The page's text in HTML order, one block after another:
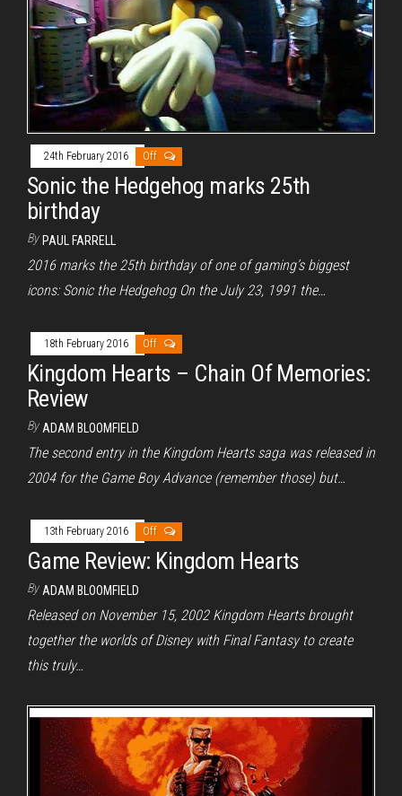
24th February 2016 Off
Sonic the Hedgehog marks 25th
birthday
By PAUL FARRELL
2016 marks the 25th birthday of one of gaming’s biggest
icons: Sonic the Hedgehog On the July 23, 1991 the…
18th February 2016 Off
Kingdom Hearts – Chain Of Memories:
Review
By ADAM BLOOMFIELD
The second entry in the Kingdom Hearts saga was released in
2004 for the Game Boy Advance (remember those) but…
13th February 2016 Off
Game Review: Kingdom Hearts
By ADAM BLOOMFIELD
Released on November 15, 2002 Kingdom Hearts brought
together the worlds of Disney with Final Fantasy to create
this truly…